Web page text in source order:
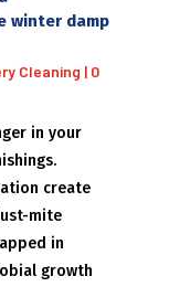
winter damp
Cleaning | 0
in your
create
mite
in
growth